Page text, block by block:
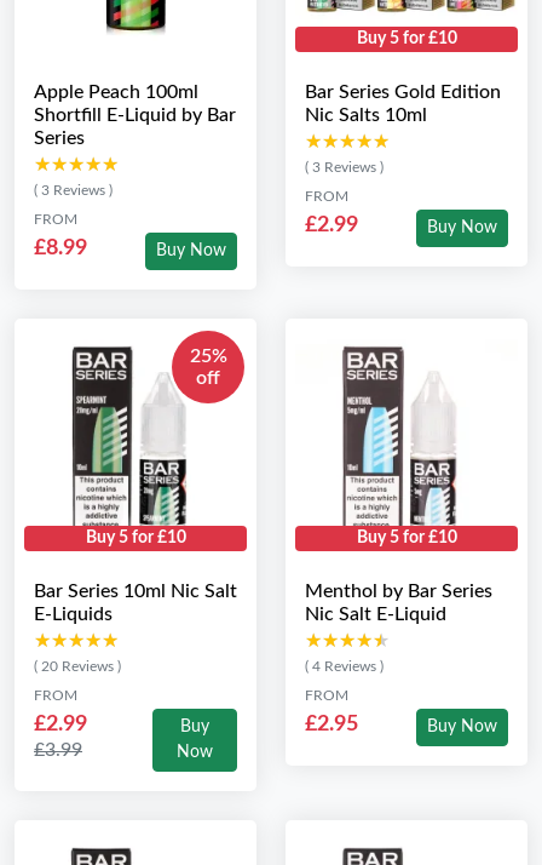
Apple Peach 100ml
Shortfill E-Liquid by Bar
Series
★★★★★
★★★★★
( 3 Reviews )
FROM
£8.99 Buy Now
Buy 5 for £10
Bar Series Gold Edition
Nic Salts 10ml
★★★★★
★★★★★
( 3 Reviews )
FROM
£2.99 Buy Now
25%
off
Buy 5 for £10
Bar Series 10ml Nic Salt
E-Liquids
★★★★★
★★★★★
( 20 Reviews )
FROM
£2.99
£3.99
Buy
Now
Buy 5 for £10
Menthol by Bar Series
Nic Salt E-Liquid
★★★★★
★★★★★
( 4 Reviews )
FROM
£2.95 Buy Now